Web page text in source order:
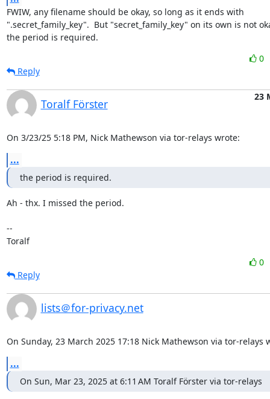
FWIW, any filename should be okay, so long as it ends with
".secret_family_key".  But "secret_family_key" on its own is not
the period is required.
0
Reply
Toralf Förster
23
On 3/23/25 5:18 PM, Nick Mathewson via tor-relays wrote:
...
the period is required.
Ah - thx. I missed the period.
--
Toralf
0
Reply
lists＠for-privacy.net
On Sunday, 23 March 2025 17:18 Nick Mathewson via tor-relays
...
On Sun, Mar 23, 2025 at 6:11 AM Toralf Förster via tor-relays